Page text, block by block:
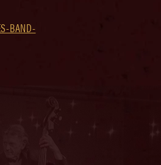
BAND-